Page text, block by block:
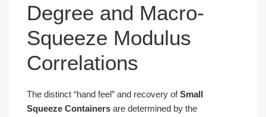
Degree and Macro-
Squeeze Modulus
Correlations
The distinct “hand feel” and recovery ofSmall
Squeeze Containers are determined by the